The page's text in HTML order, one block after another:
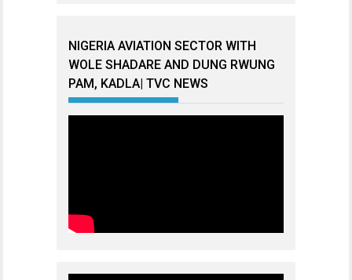
NIGERIA AVIATION SECTOR WITH
WOLE SHADARE AND DUNG RWUNG
PAM, KADLA| TVC NEWS